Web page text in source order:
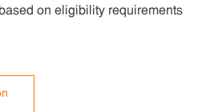
on eligibility requirements